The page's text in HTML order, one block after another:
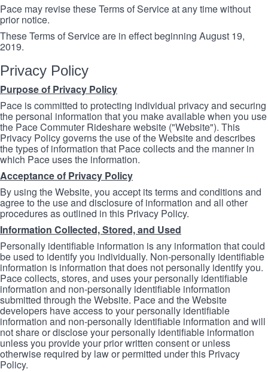
Pace may revise these Terms of Service at any time without
prior notice.
These Terms of Service are in effect beginning August 19,
2019.
Privacy Policy
Purpose of Privacy Policy
Pace is committed to protecting individual privacy and securing
the personal information that you make available when you use
the Pace Commuter Rideshare website ("Website"). This
Privacy Policy governs the use of the Website and describes
the types of information that Pace collects and the manner in
which Pace uses the information.
Acceptance of Privacy Policy
By using the Website, you accept its terms and conditions and
agree to the use and disclosure of information and all other
procedures as outlined in this Privacy Policy.
Information Collected, Stored, and Used
Personally identifiable information is any information that could
be used to identify you individually. Non-personally identifiable
information is information that does not personally identify you.
Pace collects, stores, and uses your personally identifiable
information and non-personally identifiable information
submitted through the Website. Pace and the Website
developers have access to your personally identifiable
information and non-personally identifiable information and will
not share or disclose your personally identifiable information
unless you provide your prior written consent or unless
otherwise required by law or permitted under this Privacy
Policy.